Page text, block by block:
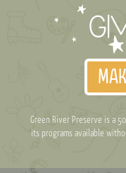
Green River Preserve is a
its programs available